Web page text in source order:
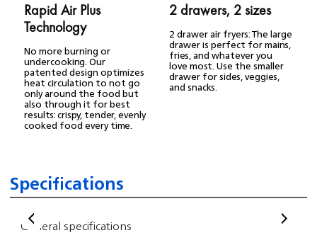
Rapid Air Plus
Technology
No more burning or
undercooking. Our
patented design optimizes
heat circulation to not go
only around the food but
also through it for best
results: crispy, tender, evenly
cooked food every time.
2 drawers, 2 sizes
2 drawer air fryers: The large
drawer is perfect for mains,
fries, and whatever you
love most. Use the smaller
drawer for sides, veggies,
and snacks.
Specifications
General specifications